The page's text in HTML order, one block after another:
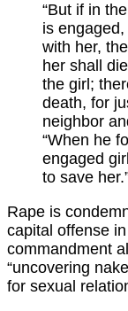
“But if in
is
with her,
her shall
the girl;
death, for
neighbor
“When he
engaged
to save
Rape is
capital offense
commandment
“uncovering
for sexual